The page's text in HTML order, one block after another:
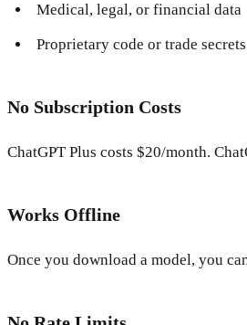
Medical, legal, or financial data
Proprietary code or trade secrets
No Subscription Costs
ChatGPT Plus costs $20/month.
Works Offline
Once you download a model, you